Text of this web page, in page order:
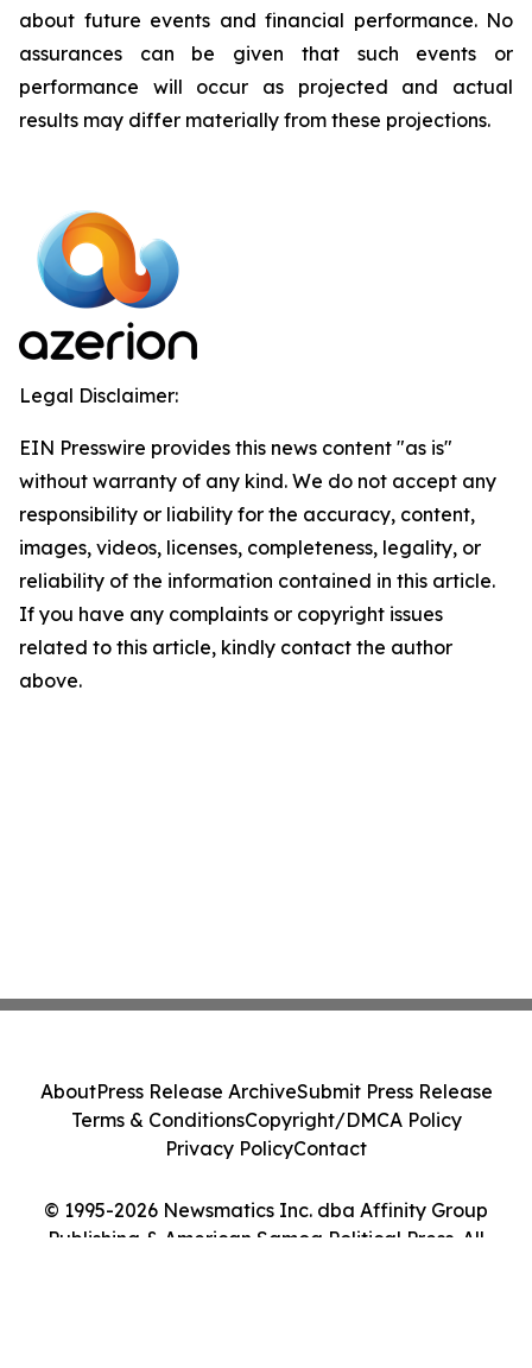
about future events and financial performance. No
assurances can be given that such events or
performance will occur as projected and actual
results may differ materially from these projections.
Legal Disclaimer:
EIN Presswire provides this news content "as is"
without warranty of any kind. We do not accept any
responsibility or liability for the accuracy, content,
images, videos, licenses, completeness, legality, or
reliability of the information contained in this article.
If you have any complaints or copyright issues
related to this article, kindly contact the author
above.
© 1995-2026 Newsmatics Inc. dba Affinity Group
Publishing & American Samoa Political Press. All
AboutPress Release ArchiveSubmit Press Release
Terms & ConditionsCopyright/DMCA Policy
Privacy PolicyContact